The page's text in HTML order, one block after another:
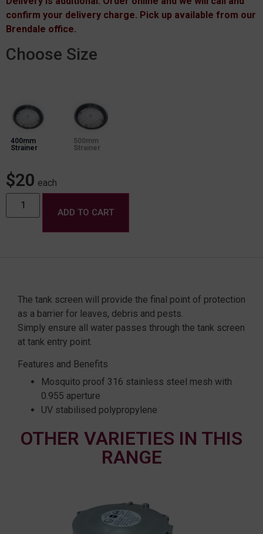
confirm your delivery charge. Pick up available from our
Brendale office.
Choose Size
400mm
Strainer
500mm
Strainer
$20 each
ADD TO CART
The tank screen will provide the final point of protection
as a barrier for leaves, debris and pests.
Simply ensure all water passes through the tank screen
at tank entry point.
Features and Benefits
Mosquito proof 316 stainless steel mesh with
0.955 aperture
UV stabilised polypropylene
OTHER VARIETIES IN THIS
RANGE